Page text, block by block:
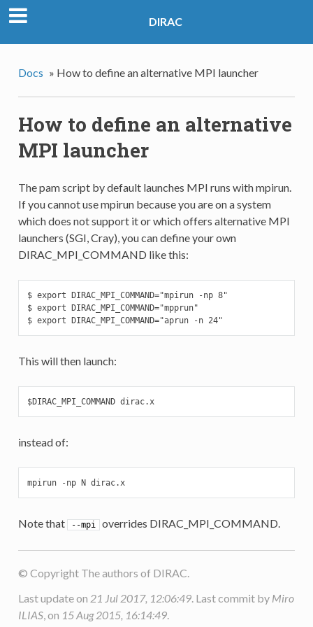
DIRAC
Docs » How to define an alternative MPI launcher
How to define an alternative
MPI launcher
The pam script by default launches MPI runs with mpirun.
If you cannot use mpirun because you are on a system
which does not support it or which offers alternative MPI
launchers (SGI, Cray), you can define your own
DIRAC_MPI_COMMAND like this:
$ export DIRAC_MPI_COMMAND="mpirun -np 8"
$ export DIRAC_MPI_COMMAND="mpprun"
$ export DIRAC_MPI_COMMAND="aprun -n 24"
This will then launch:
$DIRAC_MPI_COMMAND dirac.x
instead of:
mpirun -np N dirac.x
Note that --mpi overrides DIRAC_MPI_COMMAND.
© Copyright The authors of DIRAC.
Last update on 21 Jul 2017, 12:06:49. Last commit by Miro
ILIAS, on 15 Aug 2015, 16:14:49.